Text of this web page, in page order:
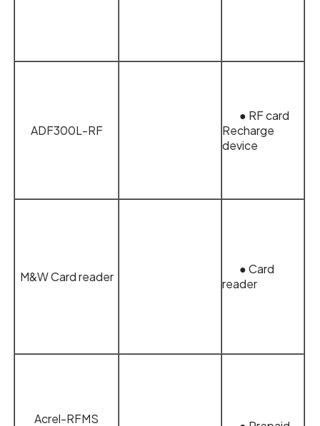
ADF300L-RF
● RF card
Recharge
device
M&W Card reader
● Card
reader
Acrel-RFMS